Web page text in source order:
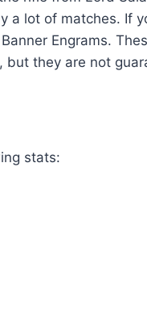
a lot of matches. If
Engrams.
but they are not
stats: